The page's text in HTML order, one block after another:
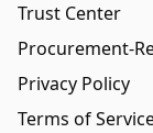
Trust Center
Procurement-
Privacy Policy
Terms of